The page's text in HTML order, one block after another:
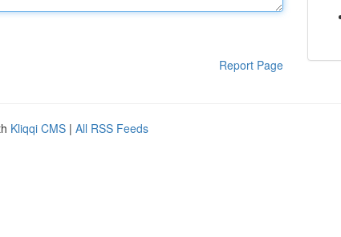
Report Page
Kliqqi CMS | All RSS Feeds